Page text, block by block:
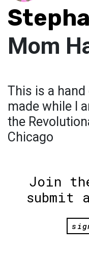
Mom
This is a
made while I
the
Chicago
Join
submit